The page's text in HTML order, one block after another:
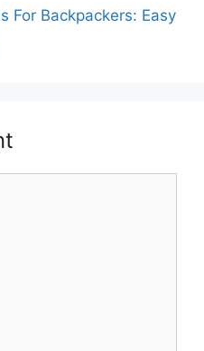
For Backpackers: Easy